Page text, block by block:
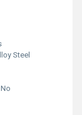
Steel
No